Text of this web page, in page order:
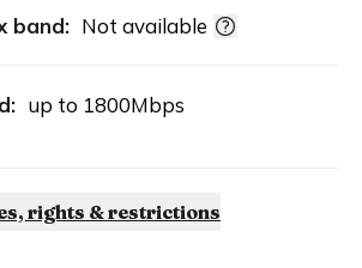
band: Not available
up to 1800Mbps
rights & restrictions